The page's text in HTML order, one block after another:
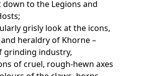
down to the Legions and
grisly look at the icons,
heraldry of Khorne –
grinding industry,
of cruel, rough-hewn axes